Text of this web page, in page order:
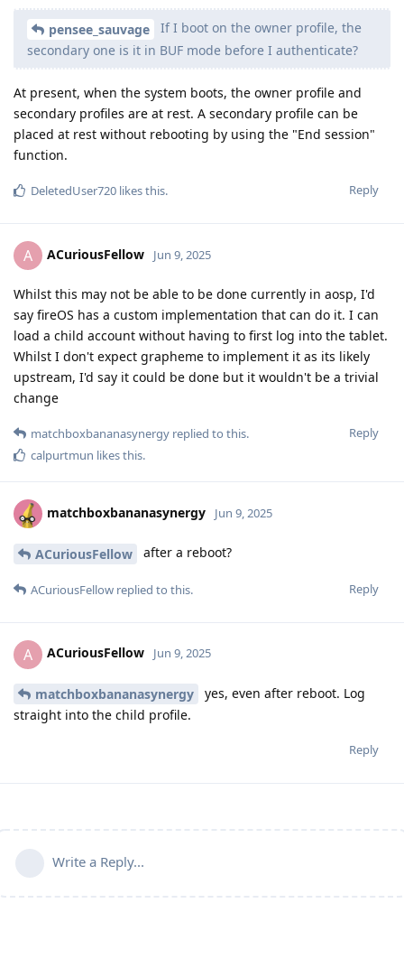
pensee_sauvage
If I boot on the owner profile, the
secondary one is it in BUF mode before I authenticate?
At present, when the system boots, the owner profile and
secondary profiles are at rest. A secondary profile can be
placed at rest without rebooting by using the "End session"
function.
Reply
DeletedUser720 likes this.
A ACuriousFellow Jun 9, 2025
Whilst this may not be able to be done currently in aosp, I'd
say fireOS has a custom implementation that can do it. I can
load a child account without having to first log into the tablet.
Whilst I don't expect grapheme to implement it as its likely
upstream, I'd say it could be done but it wouldn't be a trivial
change
Reply
matchboxbananasynergy replied to this.
calpurtmun likes this.
matchboxbananasynergy Jun 9, 2025
ACuriousFellow after a reboot?
Reply
ACuriousFellow replied to this.
A ACuriousFellow Jun 9, 2025
matchboxbananasynergy
yes, even after reboot. Log
straight into the child profile.
Reply
Write a Reply...